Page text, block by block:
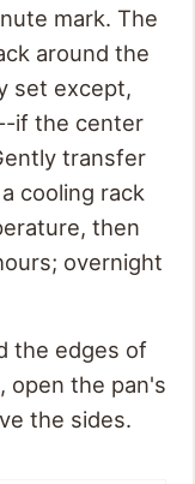
mark. The
around the
set except,
if the center
transfer
cooling rack
then
overnight
the edges of
open the pan's
the sides.